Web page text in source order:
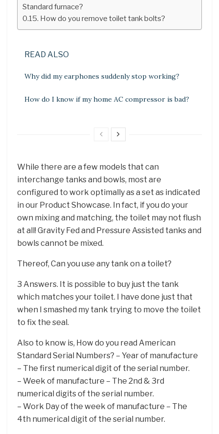
Standard furnace?
How do you remove toilet tank bolts?
READ ALSO
Why did my earphones suddenly stop working?
How do I know if my home AC compressor is bad?
While there are a few models that can
interchange tanks and bowls, most are
configured to work optimally as a set as indicated
in our Product Showcase. In fact, if you do your
own mixing and matching, the toilet may not flush
at all! Gravity Fed and Pressure Assisted tanks and
bowls cannot be mixed.
Thereof, Can you use any tank on a toilet?
3 Answers. It is possible to buy just the tank
which matches your toilet. I have done just that
when I smashed my tank trying to move the toilet
to fix the seal.
Also to know is, How do you read American
Standard Serial Numbers? – Year of manufacture
– The first numerical digit of the serial number.
– Week of manufacture – The 2nd & 3rd
numerical digits of the serial number.
– Work Day of the week of manufacture – The
4th numerical digit of the serial number.